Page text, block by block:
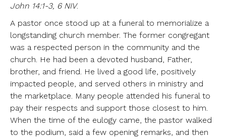
John 14:1-3, 6 NIV.
A pastor once stood up at a funeral to memorialize a
longstanding church member. The former congregant
was a respected person in the community and the
church. He had been a devoted husband, Father,
brother, and friend. He lived a good life, positively
impacted people, and served others in ministry and
the marketplace. Many people attended his funeral to
pay their respects and support those closest to him.
When the time of the eulogy came, the pastor walked
to the podium, said a few opening remarks, and then